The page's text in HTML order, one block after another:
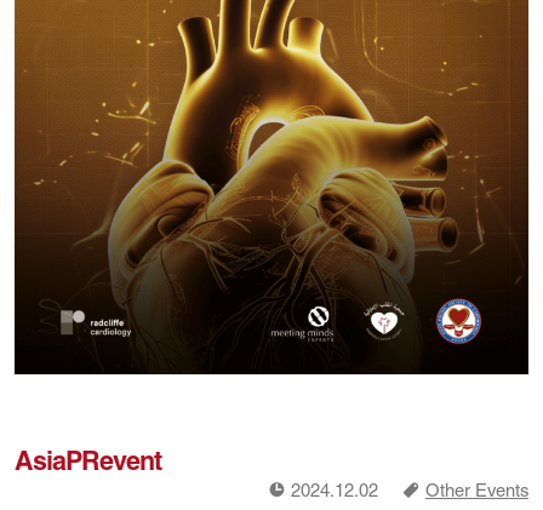
AsiaPRevent
! 2024.12.02 a Other Events